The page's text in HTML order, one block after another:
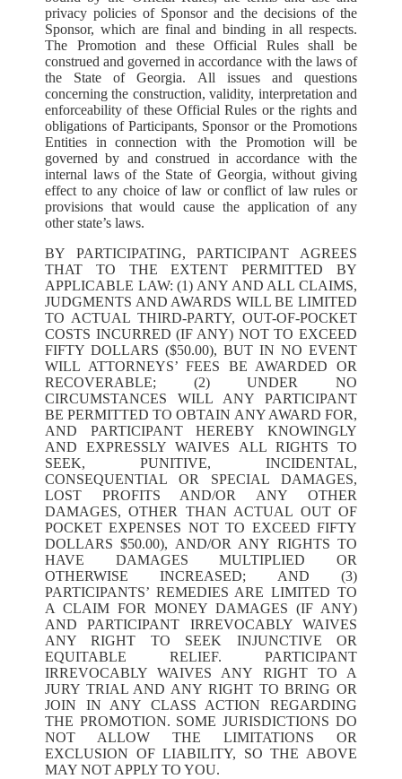
privacy policies of Sponsor and the decisions of the
Sponsor, which are final and binding in all respects.
The Promotion and these Official Rules shall be
construed and governed in accordance with the laws of
the State of Georgia. All issues and questions
concerning the construction, validity, interpretation and
enforceability of these Official Rules or the rights and
obligations of Participants, Sponsor or the Promotions
Entities in connection with the Promotion will be
governed by and construed in accordance with the
internal laws of the State of Georgia, without giving
effect to any choice of law or conflict of law rules or
provisions that would cause the application of any
other state’s laws.
BY PARTICIPATING, PARTICIPANT AGREES
THAT TO THE EXTENT PERMITTED BY
APPLICABLE LAW: (1) ANY AND ALL CLAIMS,
JUDGMENTS AND AWARDS WILL BE LIMITED
TO ACTUAL THIRD-PARTY, OUT-OF-POCKET
COSTS INCURRED (IF ANY) NOT TO EXCEED
FIFTY DOLLARS ($50.00), BUT IN NO EVENT
WILL ATTORNEYS’ FEES BE AWARDED OR
RECOVERABLE; (2) UNDER NO
CIRCUMSTANCES WILL ANY PARTICIPANT
BE PERMITTED TO OBTAIN ANY AWARD FOR,
AND PARTICIPANT HEREBY KNOWINGLY
AND EXPRESSLY WAIVES ALL RIGHTS TO
SEEK, PUNITIVE, INCIDENTAL,
CONSEQUENTIAL OR SPECIAL DAMAGES,
LOST PROFITS AND/OR ANY OTHER
DAMAGES, OTHER THAN ACTUAL OUT OF
POCKET EXPENSES NOT TO EXCEED FIFTY
DOLLARS $50.00), AND/OR ANY RIGHTS TO
HAVE DAMAGES MULTIPLIED OR
OTHERWISE INCREASED; AND (3)
PARTICIPANTS’ REMEDIES ARE LIMITED TO
A CLAIM FOR MONEY DAMAGES (IF ANY)
AND PARTICIPANT IRREVOCABLY WAIVES
ANY RIGHT TO SEEK INJUNCTIVE OR
EQUITABLE RELIEF. PARTICIPANT
IRREVOCABLY WAIVES ANY RIGHT TO A
JURY TRIAL AND ANY RIGHT TO BRING OR
JOIN IN ANY CLASS ACTION REGARDING
THE PROMOTION. SOME JURISDICTIONS DO
NOT ALLOW THE LIMITATIONS OR
EXCLUSION OF LIABILITY, SO THE ABOVE
MAY NOT APPLY TO YOU.